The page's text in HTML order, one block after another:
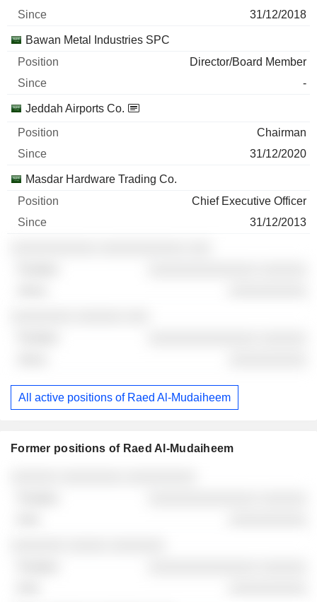
31/12/2018
Bawan Metal Industries SPC
Director/Board Member
-
Jeddah Airports Co.
Chairman
31/12/2020
Masdar Hardware Trading Co.
Chief Executive Officer
31/12/2013
All active positions of Raed Al-Mudaiheem
Former positions of Raed Al-Mudaiheem